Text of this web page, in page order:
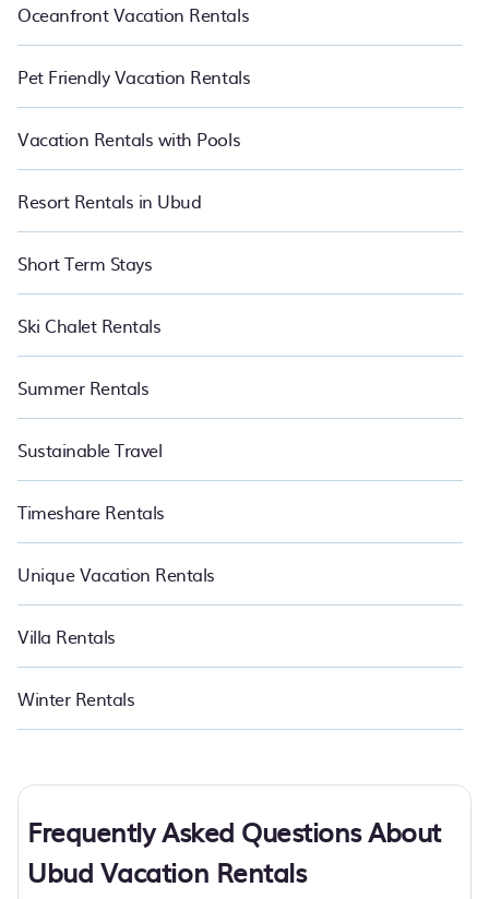
Oceanfront Vacation Rentals
Pet Friendly Vacation Rentals
Vacation Rentals with Pools
Resort Rentals in Ubud
Short Term Stays
Ski Chalet Rentals
Summer Rentals
Sustainable Travel
Timeshare Rentals
Unique Vacation Rentals
Villa Rentals
Winter Rentals
Frequently Asked Questions About
Ubud Vacation Rentals